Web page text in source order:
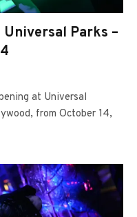
Universal Parks –
at Universal
from October 14,